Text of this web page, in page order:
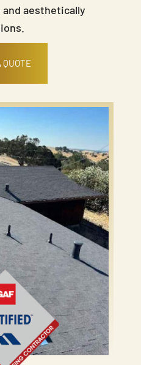
aesthetically
QUOTE